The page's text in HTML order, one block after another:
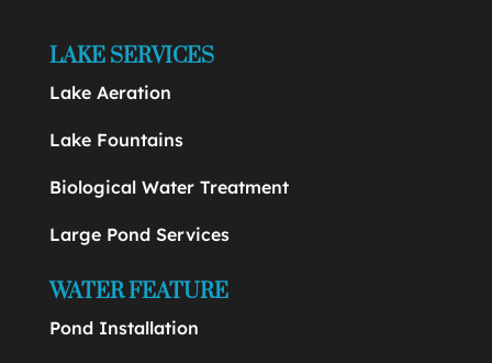
LAKE SERVICES
Lake Aeration
Lake Fountains
Biological Water Treatment
Large Pond Services
WATER FEATURE
Pond Installation